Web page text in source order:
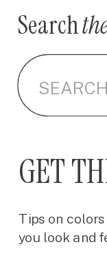
Tips on
you look and
GET
for:
Search